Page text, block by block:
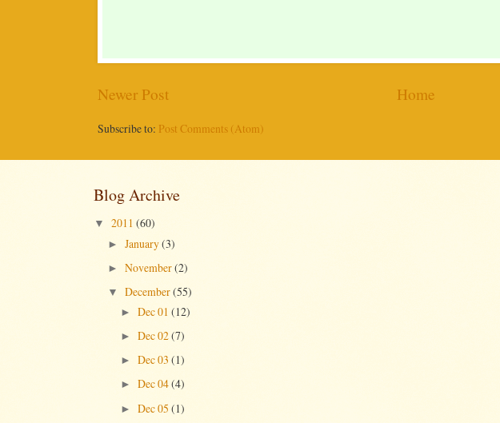
Newer Post Home
Subscribe to: Post Comments (Atom)
Blog Archive
▼ 2011 (60)
► January(3)
► November(2)
▼ December(55)
►Dec 01(12)
►Dec 02(7)
►Dec 03(1)
►Dec 04(4)
►Dec 05(1)